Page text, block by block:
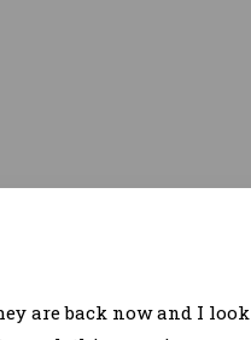
are back now and I look